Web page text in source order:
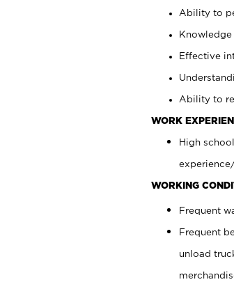
Ability to
Effective
Ability to
WORK
High
WORKING
Frequent
Frequent
unload